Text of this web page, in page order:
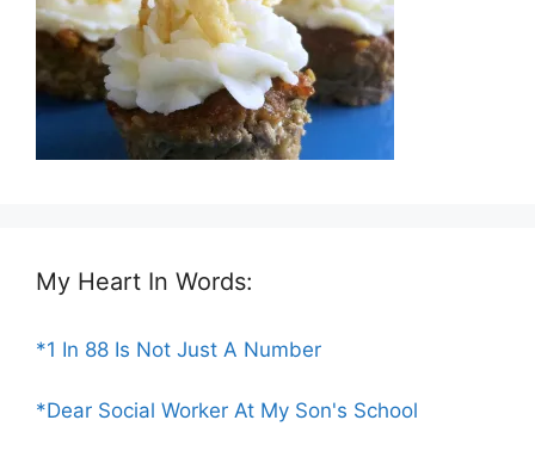
My Heart In Words:
*1 In 88 Is Not Just A Number
*Dear Social Worker At My Son's School